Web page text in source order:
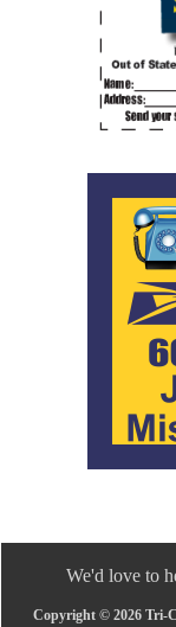
We'd love to
Copyright © 2026 Tri-